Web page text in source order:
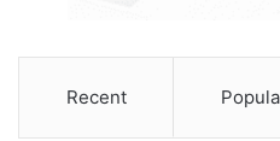
Recent